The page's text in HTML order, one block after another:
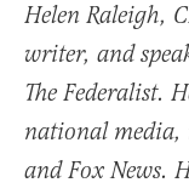
Helen Raleigh,
writer, and
The Federalist.
national media,
and Fox News.